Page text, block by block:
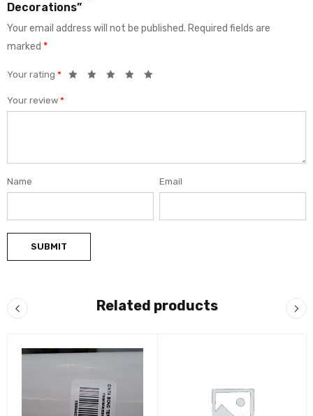
Decorations”
Your email address will not be published. Required fields are
marked *
Your rating *
Your review *
Name Email
Related products